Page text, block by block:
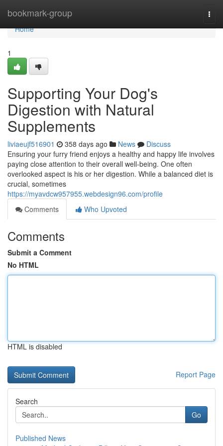
bookmark-group
Home
Home
1
Supporting Your Dog's
Digestion with Natural
Supplements
liviaeujf516901 358 days ago News
Discuss
Ensuring your furry friend enjoys a healthy and happy life involves
paying close attention to their overall well-being. One often
overlooked aspect is his or her digestion. While a balanced diet is
crucial, sometimes
https://myavdcw957955.webdesign96.com/profile
Comments
Who Upvoted
Comments
Submit a Comment
No HTML
HTML is disabled
Report Page
Search
Go
Published News